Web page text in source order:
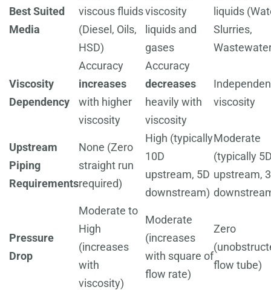
Best Suited
Media
viscous fluids
(Diesel, Oils,
HSD)
viscosity
liquids and
gases
liquids
Slurries,
Viscosity
Dependency
Accuracy
increases
with higher
viscosity
Accuracy
decreases
heavily with
viscosity
viscosity
Upstream
Piping
Requirements
None (Zero
straight run
required)
High (typically
10D
upstream, 5D
downstream)
Moderate
(typically
upstream,
Pressure
Drop
Moderate to
High
(increases
with
viscosity)
Moderate
(increases
with square of
flow rate)
Zero
flow tube)